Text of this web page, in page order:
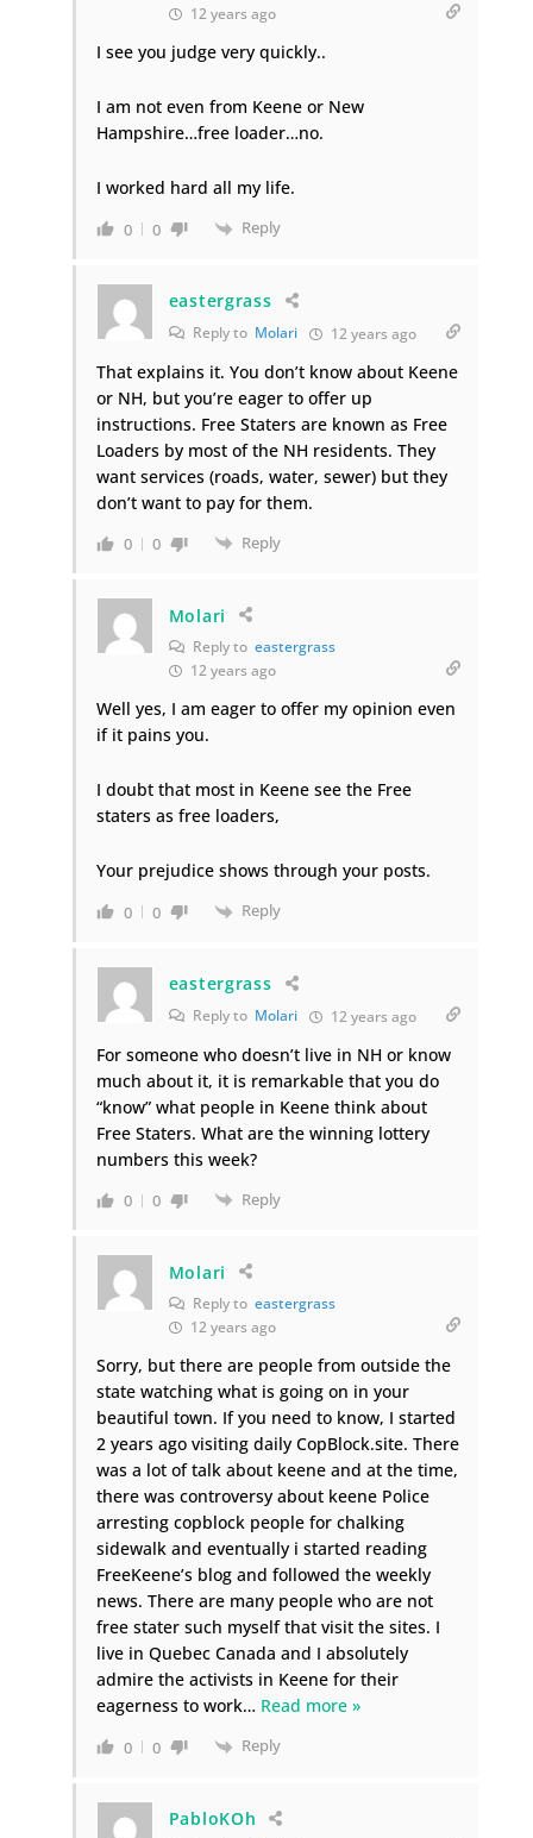
12 years ago
I see you judge very quickly..
I am not even from Keene or New
Hampshire…free loader…no.
I worked hard all my life.
0 0 Reply
eastergrass
Reply to Molari 12 years ago
That explains it. You don’t know about Keene
or NH, but you’re eager to offer up
instructions. Free Staters are known as Free
Loaders by most of the NH residents. They
want services (roads, water, sewer) but they
don’t want to pay for them.
0 0 Reply
Molari
Reply to eastergrass
12 years ago
Well yes, I am eager to offer my opinion even
if it pains you.
I doubt that most in Keene see the Free
staters as free loaders,
Your prejudice shows through your posts.
0 0 Reply
eastergrass
Reply to Molari 12 years ago
For someone who doesn’t live in NH or know
much about it, it is remarkable that you do
“know” what people in Keene think about
Free Staters. What are the winning lottery
numbers this week?
0 0 Reply
Molari
Reply to eastergrass
12 years ago
Sorry, but there are people from outside the
state watching what is going on in your
beautiful town. If you need to know, I started
2 years ago visiting daily CopBlock.site. There
was a lot of talk about keene and at the time,
there was controversy about keene Police
arresting copblock people for chalking
sidewalk and eventually i started reading
FreeKeene’s blog and followed the weekly
news. There are many people who are not
free stater such myself that visit the sites. I
live in Quebec Canada and I absolutely
admire the activists in Keene for their
eagerness to work… Read more »
0 0 Reply
PabloKOh